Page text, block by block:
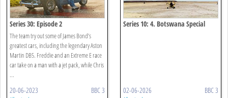
Series 30: Episode 2
The team try out some of James Bond’s
greatest cars, including the legendary Aston
Martin DB5. Freddie and an Extreme E race
car take on a man with a jet pack, while Chris
...
20-06-2023 BBC 3
Series 10: 4. Botswana Special
02-06-2026 BBC 3